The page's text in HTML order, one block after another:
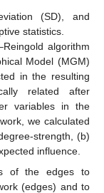
(SD), and
statistics.
algorithm
Model (MGM)
in the resulting
related after
variables in the
we calculated
strength, (b)
influence.
of the edges to
(edges) and to